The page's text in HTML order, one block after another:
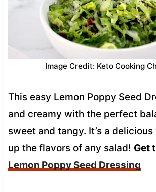
Image Credit: Keto Cooking
This easy Lemon Poppy Seed
and creamy with the perfect
sweet and tangy. It’s a
up the flavors of any salad! Get
Lemon Poppy Seed Dressing